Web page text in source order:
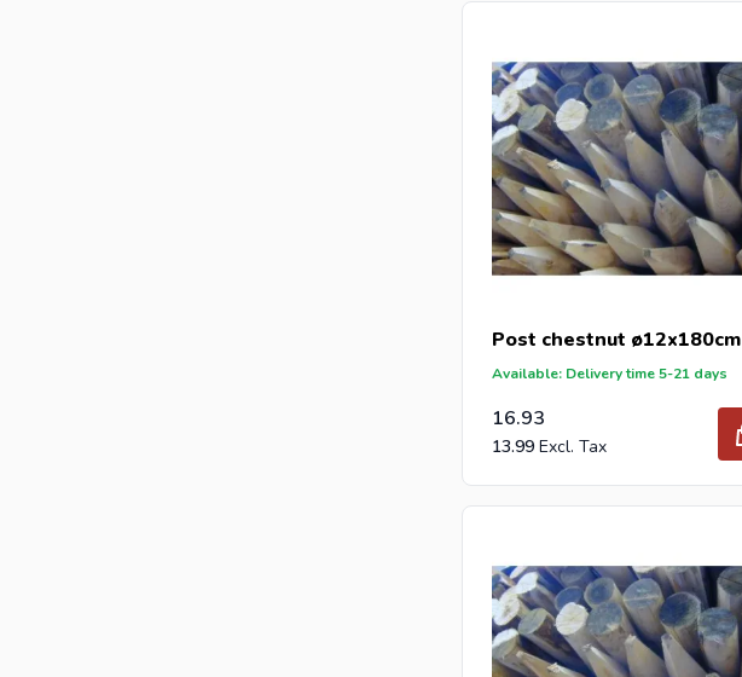
Post chestnut ø12x180cm
Available: Delivery time 5-21 days
16.93
13.99